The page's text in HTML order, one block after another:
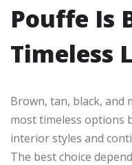
Pouffe Is
Timeless
Brown, tan, black, and
most timeless options
interior styles and
The best choice